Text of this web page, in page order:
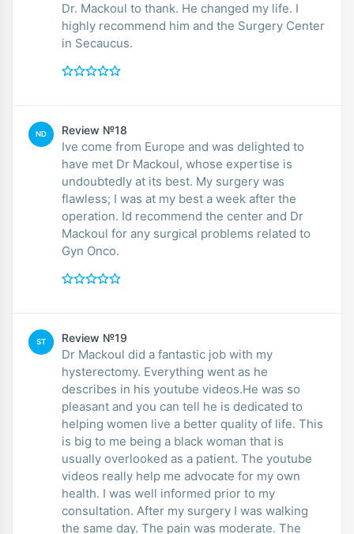
Dr. Mackoul to thank. He changed my life. I
highly recommend him and the Surgery Center
in Secaucus.
ND Review №18
Ive come from Europe and was delighted to
have met Dr Mackoul, whose expertise is
undoubtedly at its best. My surgery was
flawless; I was at my best a week after the
operation. Id recommend the center and Dr
Mackoul for any surgical problems related to
Gyn Onco.
ST Review №19
Dr Mackoul did a fantastic job with my
hysterectomy. Everything went as he
describes in his youtube videos.He was so
pleasant and you can tell he is dedicated to
helping women live a better quality of life. This
is big to me being a black woman that is
usually overlooked as a patient. The youtube
videos really help me advocate for my own
health. I was well informed prior to my
consultation. After my surgery I was walking
the same day. The pain was moderate. The